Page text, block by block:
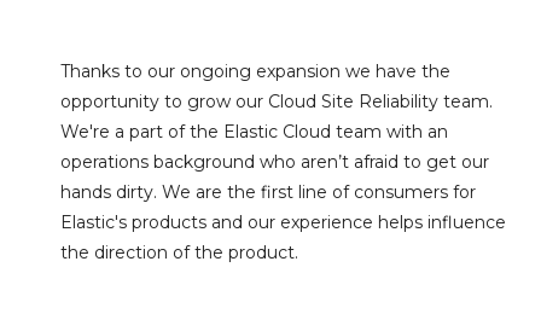
Thanks to our ongoing expansion we have the
opportunity to grow our Cloud Site Reliability team.
We're a part of the Elastic Cloud team with an
operations background who aren’t afraid to get our
hands dirty. We are the first line of consumers for
Elastic's products and our experience helps influence
the direction of the product.